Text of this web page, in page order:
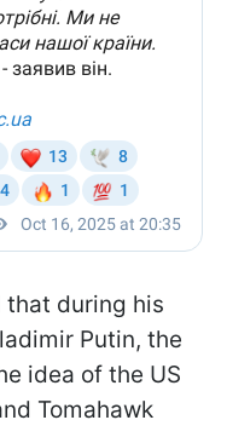
that during his
Putin, the
idea of the US
Tomahawk